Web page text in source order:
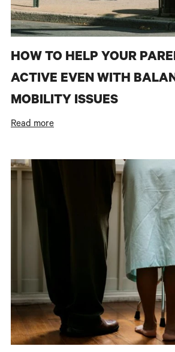
HOW TO HELP YOUR
ACTIVE EVEN WITH
MOBILITY ISSUES
Read more